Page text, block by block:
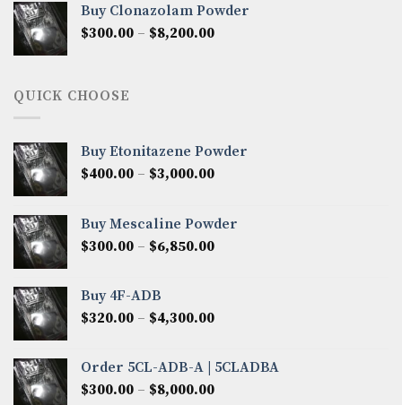
through
$7,000.00
Buy Clonazolam Powder
$300.00 – $8,200.00Price
QUICK CHOOSE
Buy Etonitazene Powder
$400.00 – $3,000.00Price
through
$3,000.00
Buy Mescaline Powder
$300.00 – $6,850.00Price
$6,850.00
Buy 4F-ADB
$320.00 – $4,300.00Price
through
$4,300.00
Order 5CL-ADB-A | 5CLADBA
$300.00 – $8,000.00Price